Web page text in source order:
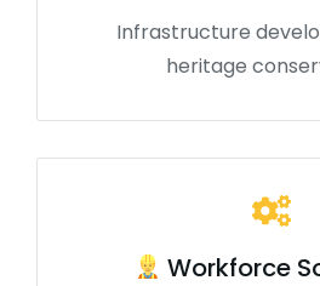
Infrastructure
heritage
Workforce